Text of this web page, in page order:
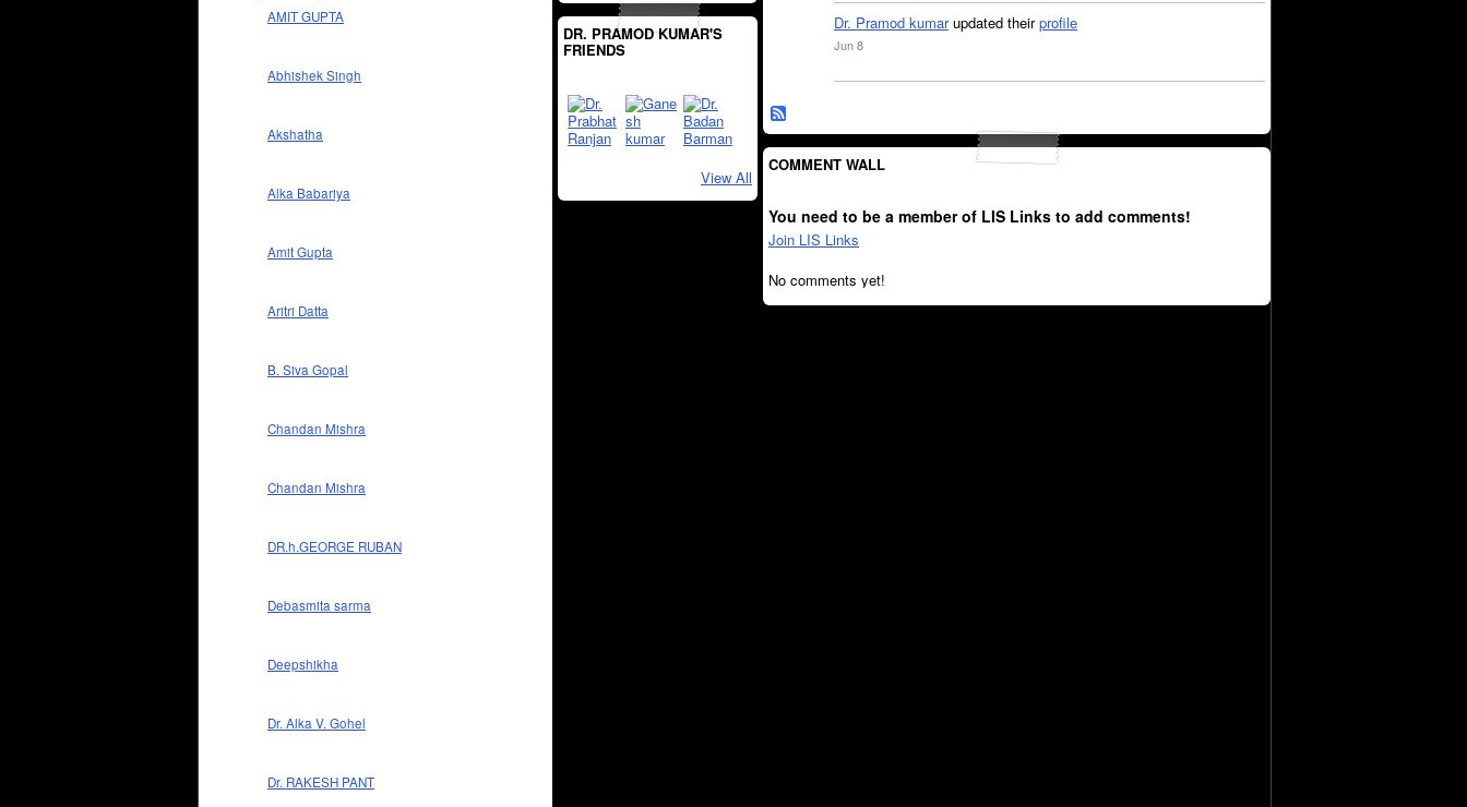
AMIT GUPTA
Abhishek Singh
Akshatha
Alka Babariya
Amit Gupta
Aritri Datta
B. Siva Gopal
Chandan Mishra
Chandan Mishra
DR.h.GEORGE RUBAN
Debasmita sarma
Deepshikha
Dr. Alka V. Gohel
Dr. RAKESH PANT
DR. PRAMOD KUMAR'S
FRIENDS
View All
Dr. Pramod kumarupdated theirprofile
Jun 8
COMMENT WALL
You need to be a member of LIS Links to add comments!
Join LIS Links
No comments yet!